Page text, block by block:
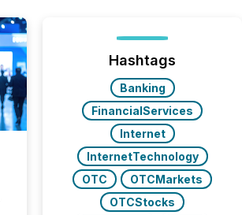
Hashtags
Banking
FinancialServices
Internet
InternetTechnology
OTC
OTCMarkets
OTCStocks